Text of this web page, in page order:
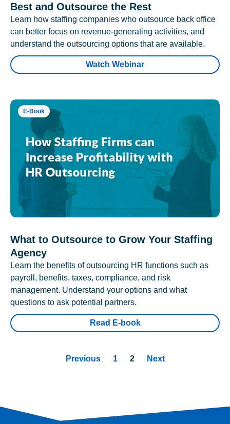
Best and Outsource the Rest
Learn how staffing companies who outsource back office
can better focus on revenue-generating activities, and
understand the outsourcing options that are available.
Watch Webinar
E-Book
What to Outsource to Grow Your Staffing
Agency
Learn the benefits of outsourcing HR functions such as
payroll, benefits, taxes, compliance, and risk
management. Understand your options and what
questions to ask potential partners.
Read E-book
Previous 1 2 Next